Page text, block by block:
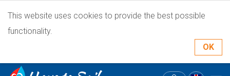
This website uses cookies to provide the best possible
functionality.
OK